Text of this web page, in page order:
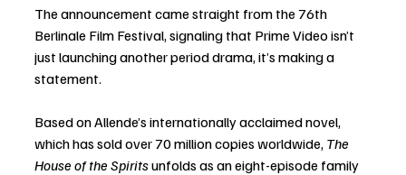
The announcement came straight from the 76th
Berlinale Film Festival, signaling that Prime Video isn’t
just launching another period drama, it’s making a
statement.
Based on Allende’s internationally acclaimed novel,
which has sold over 70 million copies worldwide, The
House of the Spirits unfolds as an eight-episode family